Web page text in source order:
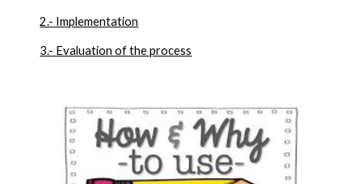
2.- Implementation
3.- Evaluation of the process